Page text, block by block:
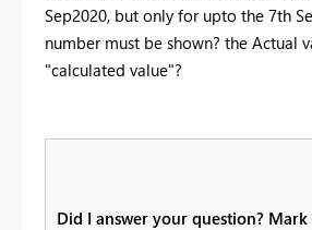
Sep2020, but only for upto the 7th
number must be shown? the Actual
"calculated value"?
Did I answer your question? Mark